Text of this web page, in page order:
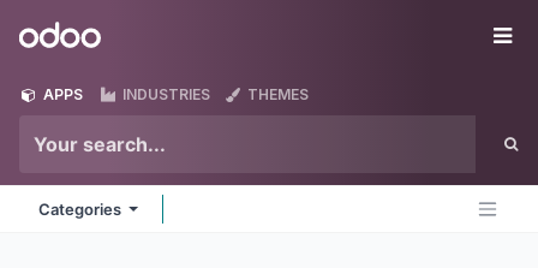
Odoo
APPS INDUSTRIES THEMES
Categories